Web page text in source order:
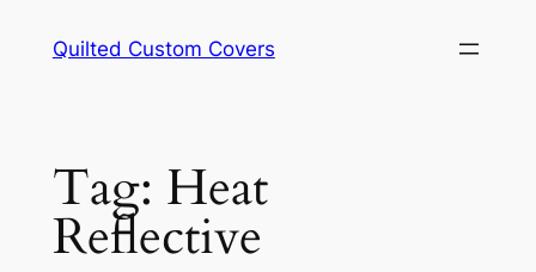
Quilted Custom Covers
Tag: Heat
Reflective